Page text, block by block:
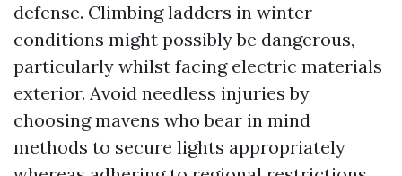
defense. Climbing ladders in winter
conditions might possibly be dangerous,
particularly whilst facing electric materials
exterior. Avoid needless injuries by
choosing mavens who bear in mind
methods to secure lights appropriately